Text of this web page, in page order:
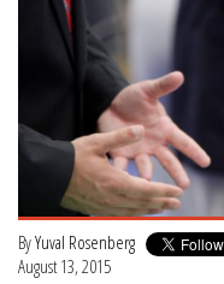
ByYuval Rosenberg
August 13, 2015